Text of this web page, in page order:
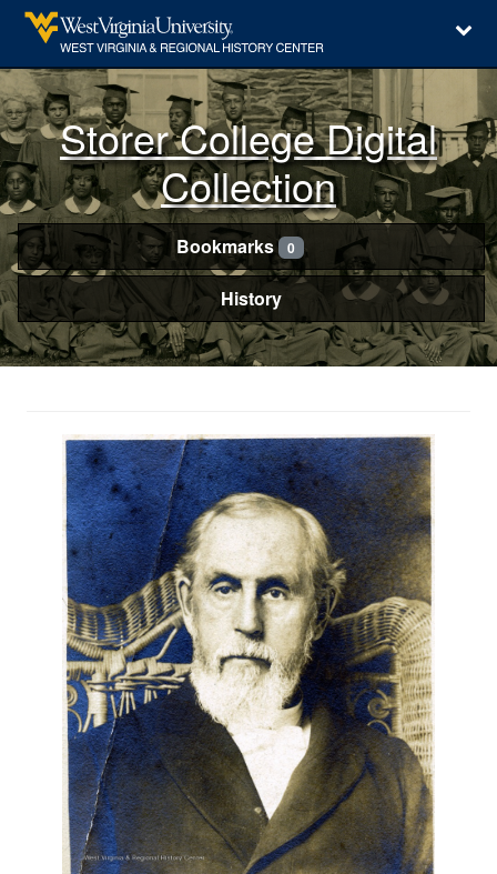
Storer College Digital
Collection
Bookmarks 0
History